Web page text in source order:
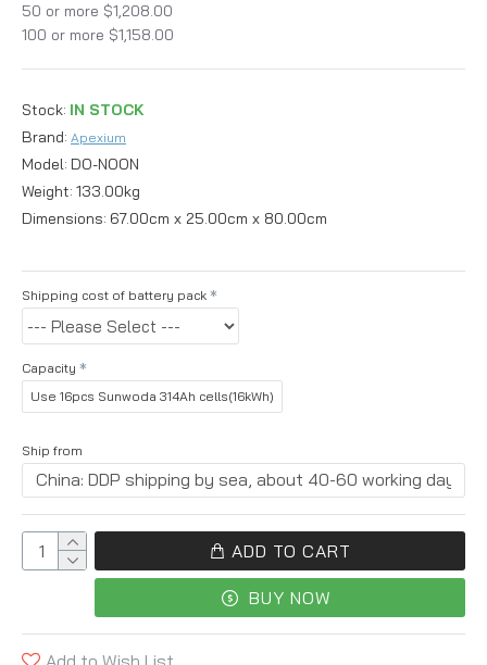
Stock: IN STOCK
Brand: Apexium
Model: DO-NOON
Weight: 133.00kg
Dimensions: 67.00cm x 25.00cm x 80.00cm
50 or more $1,208.00
100 or more $1,158.00
Shipping cost of battery pack
Capacity
Use 16pcs Sunwoda 314Ah cells(16kWh)
Ship from
ADD TO CART
BUY NOW
Add to Wish List